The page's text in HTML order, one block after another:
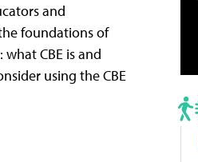
and
foundations of
CBE is and
using the CBE